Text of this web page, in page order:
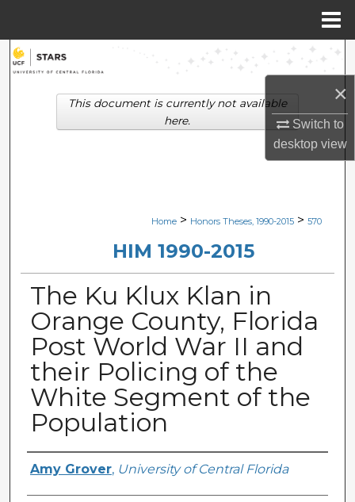
×
Switch to
desktopview
Search
Browse Collections
Digital Commons Network™
Home > Honors Theses, 1990-2015 > 570
HIM 1990-2015
The Ku Klux Klan in
Orange County, Florida
Post World War II and
their Policing of the
White Segment of the
Population
Author
Amy Grover, University of Central Florida
This document is currently not available
here.